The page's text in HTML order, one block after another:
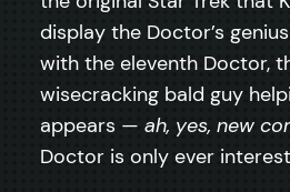
display the Doctor’s
with the eleventh Doctor,
wisecracking bald guy
appears — ah, yes, new
Doctor is only ever